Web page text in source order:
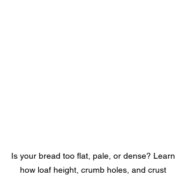
Is your bread too flat, pale, or dense? Learn
how loaf height, crumb holes, and crust